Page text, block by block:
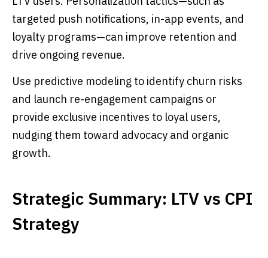
targeted push notifications, in-app events, and
loyalty programs—can improve retention and
drive ongoing revenue.
Use predictive modeling to identify churn risks
and launch re-engagement campaigns or
provide exclusive incentives to loyal users,
nudging them toward advocacy and organic
growth.
Strategic Summary: LTV vs CPI
Strategy